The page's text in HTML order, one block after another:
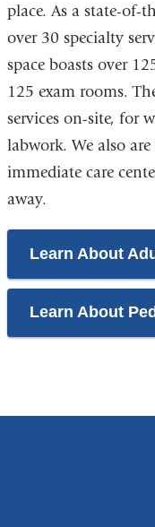
place. As a state-of-
over 30 specialty
space boasts over
125 exam rooms.
services on-site, for
labwork. We also
immediate care
away.
Learn About
Learn About